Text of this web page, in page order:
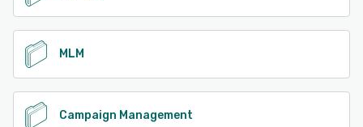
MLM
Campaign Management